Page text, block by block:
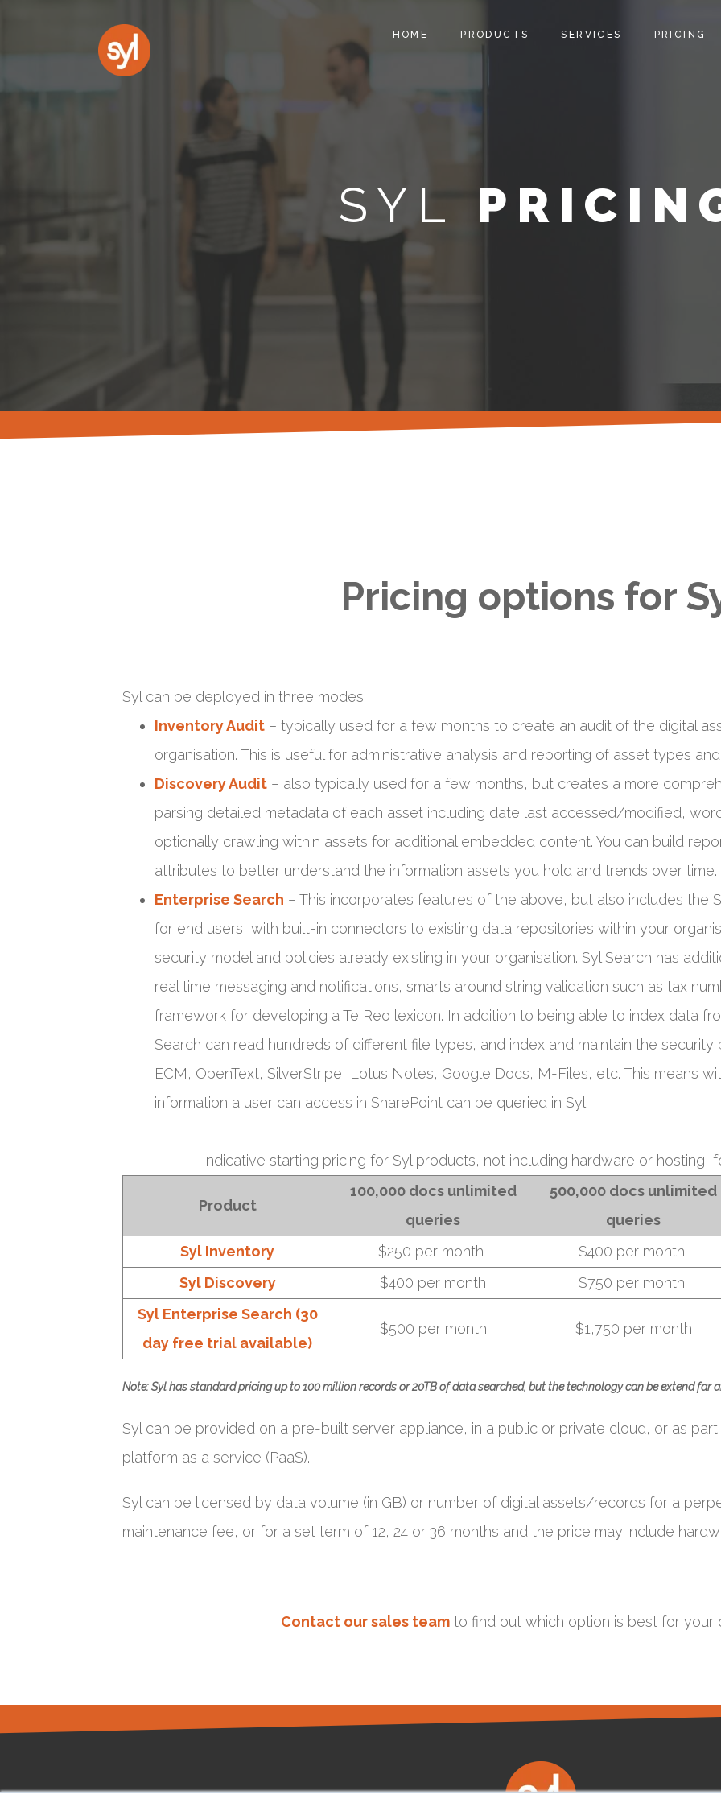
HOME PRODUCTS SERVICES PRICING
SYL
Pricing options for
Syl can be deployed in three modes:
Inventory Audit – typically used for a few months to create an audit of the digital
organisation. This is useful for administrative analysis and reporting of asset types
Discovery Audit – also typically used for a few months, but creates a more
parsing detailed metadata of each asset including date last accessed/modified,
optionally crawling within assets for additional embedded content. You can build
attributes to better understand the information assets you hold and trends over time.
Enterprise Search – This incorporates features of the above, but also includes the
for end users, with built-in connectors to existing data repositories within your
security model and policies already existing in your organisation. Syl Search has
real time messaging and notifications, smarts around string validation such as tax
framework for developing a Te Reo lexicon. In addition to being able to index data
Search can read hundreds of different file types, and index and maintain the security
ECM, OpenText, SilverStripe, Lotus Notes, Google Docs, M-Files, etc. This means
information a user can access in SharePoint can be queried in Syl.
Indicative starting pricing for Syl products, not including hardware or hosting,
Product
100,000 docs unlimited
queries
500,000 docs unlimited
queries
Syl Inventory
$250 per month
$400 per month
Syl Discovery
$400 per month
$750 per month
Syl Enterprise Search (30
day free trial available)
$500 per month $1,750 per month
Note: Syl has standard pricing up to 100 million records or 20TB of data searched, but the technology can be extend far
Syl can be provided on a pre-built server appliance, in a public or private cloud, or as
platform as a service (PaaS).
Syl can be licensed by data volume (in GB) or number of digital assets/records for a
maintenance fee, or for a set term of 12, 24 or 36 months and the price may include
Contact our sales team to find out which option is best for your